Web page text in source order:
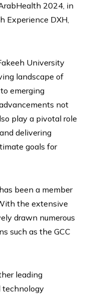
2024, in
Experience DXH,
University
landscape of
emerging
not
play a pivotal role
delivering
goals for
been a member
the extensive
drawn numerous
such as the GCC
leading
technology